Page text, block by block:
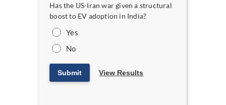
Has the US-Iran war given a structural
boost to EV adoption in India?
Yes
No
Submit View Results